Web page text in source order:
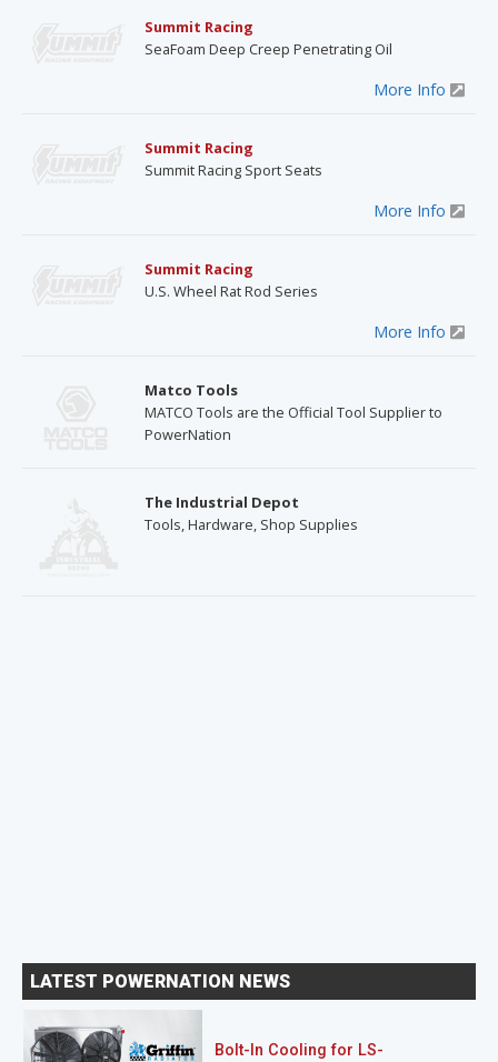
Summit Racing
SeaFoam Deep Creep Penetrating Oil
More Info
Summit Racing
Summit Racing Sport Seats
More Info
Summit Racing
U.S. Wheel Rat Rod Series
More Info
Matco Tools
MATCO Tools are the Official Tool Supplier to
PowerNation
The Industrial Depot
Tools, Hardware, Shop Supplies
LATEST POWERNATION NEWS
Bolt-In Cooling for LS-